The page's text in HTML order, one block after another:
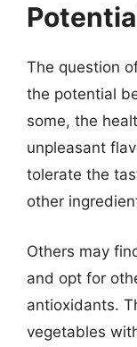
The question
the potential
some, the
unpleasant
tolerate the
other
Others may
and opt for
antioxidants.
vegetables